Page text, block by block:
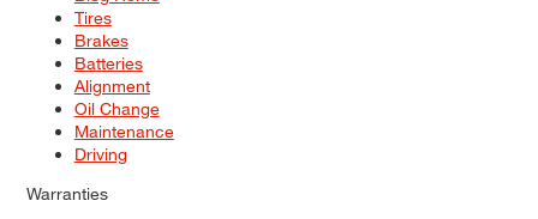
Tires
Brakes
Batteries
Alignment
Oil Change
Maintenance
Driving
Warranties